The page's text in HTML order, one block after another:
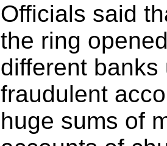
Officials said
the ring
different
fraudulent
huge sums of